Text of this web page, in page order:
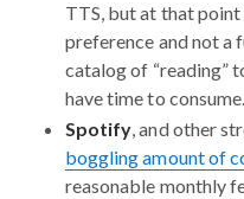
TTS, but at that
preference and not a
catalog of “reading”
have time to consume.
Spotify, and other
boggling amount of
reasonable monthly